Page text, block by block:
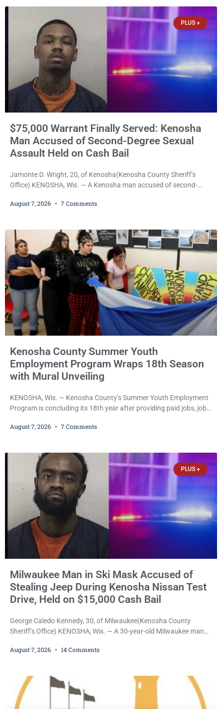
Communications, Inc., part of the larger Magnum Media group,
reached an agreement with Sparta-Tomah
PLUS +
$75,000 Warrant Finally Served: Kenosha
Man Accused of Second-Degree Sexual
Assault Held on Cash Bail
Jamonte D. Wright, 20, of Kenosha(Kenosha County Sheriff’s
Office) KENOSHA, Wis. — A Kenosha man accused of second-
bail after being arrested Thursday on an arrest warrant that had
during Jamonte D. Wright’s initial appearance after the
August 7, 2026 7 Comments
Kenosha County Summer Youth
Employment Program Wraps 18th Season
with Mural Unveiling
KENOSHA, Wis. — Kenosha County’s Summer Youth Employment
Program is concluding its 18th year after providing paid jobs, job
young people throughout the community. The program
participants, their families, and community partners at the
unveiling
August 7, 2026 7 Comments
PLUS +
Milwaukee Man in Ski Mask Accused of
Stealing Jeep During Kenosha Nissan Test
Drive, Held on $15,000 Cash Bail
George Caledo Kennedy, 30, of Milwaukee(Kenosha County
Sheriff’s Office) KENOSHA, Wis. — A 30-year-old Milwaukee man
dealership before stealing a Jeep during a test drive was ordered
Kellum set the
August 7, 2026 14 Comments